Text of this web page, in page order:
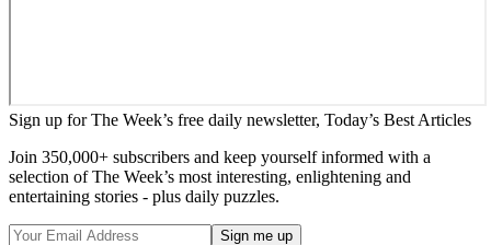
Sign up for The Week’s free daily newsletter, Today’s Best Articles
Join 350,000+ subscribers and keep yourself informed with a
selection of The Week’s most interesting, enlightening and
entertaining stories - plus daily puzzles.